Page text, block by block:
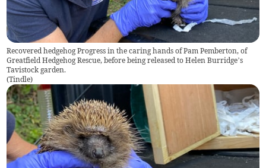
Recovered hedgehog Progress in the caring hands of Pam Pemberton, of
Greatfield Hedgehog Rescue, before being released to Helen Burridge’s
Tavistock garden.
(Tindle)